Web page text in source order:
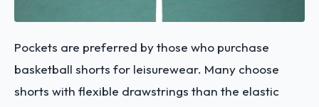
Pockets are preferred by those who purchase
basketball shorts for leisurewear. Many choose
shorts with flexible drawstrings than the elastic